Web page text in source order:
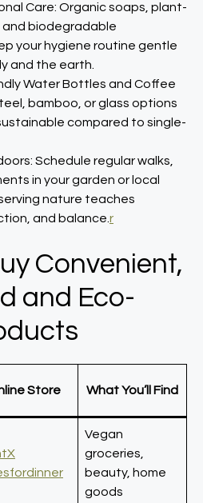
Care: Organic soaps, plant-
and biodegradable
your hygiene routine gentle
and the earth.​
Water Bottles and Coffee
bamboo, or glass options
compared to single-
Schedule regular walks,
in your garden or local
nature teaches
and balance. r
Convenient,
and Eco-
Store What You’ll Find
Vegan
groceries,
beauty, home
goods